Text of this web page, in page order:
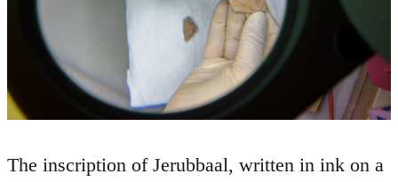
The inscription of Jerubbaal, written in ink on a